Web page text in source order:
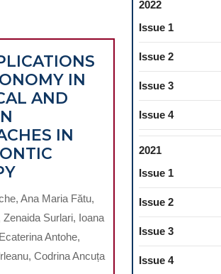
IN
AND
IN
THE
IMPLICATIONS
OF
ERGONOMY
IN
CLASSICAL
Ana Maria Fătu,
Surlari, Ioana
Antohe,
Codrina Ancuța
2022
Issue 1
Issue 2
Issue 3
Issue 4
2021
Issue 1
Issue 2
Issue 3
Issue 4